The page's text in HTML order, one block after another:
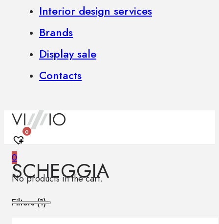
Interior design services
Brands
Display sale
Contacts
0
0
No products in the cart.
SCHEGGIA
Filters (1)